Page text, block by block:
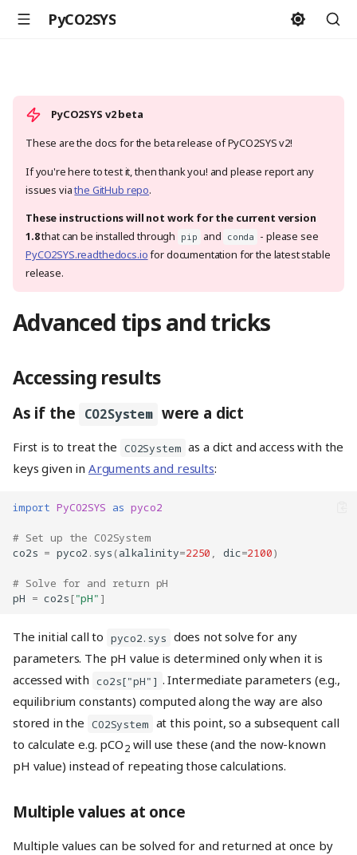
PyCO2SYS
PyCO2SYS v2 beta
These are the docs for the beta release of PyCO2SYS v2!
If you're here to test it, then thank you! and please report any
issues viathe GitHub repo.
These instructions will not work for the current version
1.8that can be installed through pip and conda - please see
PyCO2SYS.readthedocs.iofor documentation for the latest stable
release.
Advanced tips and tricks
Accessing results
As if the CO2System were a dict
First is to treat the CO2System as a dict and access with the
keys given in Arguments and results:
import PyCO2SYS as pyco2
# Set up the CO2System
co2s = pyco2 . sys (alkalinity=2250 , dic=2100)
# Solve for and return pH
pH = co2s ["pH" ]
The initial call to pyco2.sys does not solve for any
parameters. The pH value is determined only when it is
accessed with co2s["pH"] . Intermediate parameters (e.g.,
equilibrium constants) computed along the way are also
stored in the CO2System at this point, so a subsequent call
to calculate e.g. pCO2will use these (and the now-known
pH value) instead of repeating those calculations.
Multiple values at once
Multiple values can be solved for and returned at once by